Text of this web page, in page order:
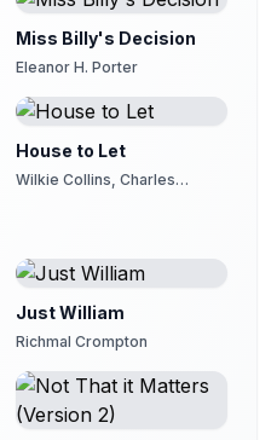
Miss Billy's Decision
Eleanor H. Porter
House to Let
Wilkie Collins, Charles
Just William
Richmal Crompton